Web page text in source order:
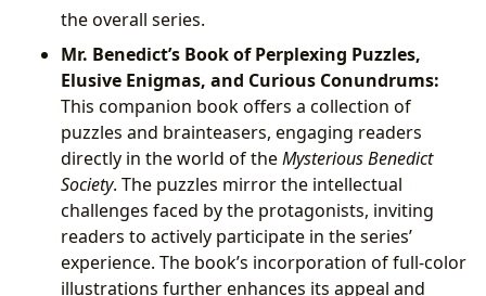
the overall series.
Mr. Benedict’s Book of Perplexing Puzzles,
Elusive Enigmas, and Curious Conundrums:
This companion book offers a collection of
puzzles and brainteasers, engaging readers
directly in the world of theMysterious Benedict
Society. The puzzles mirror the intellectual
challenges faced by the protagonists, inviting
readers to actively participate in the series’
experience. The book’s incorporation of full-color
illustrations further enhances its appeal and